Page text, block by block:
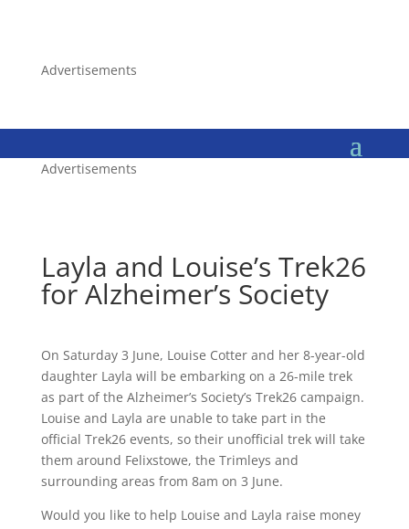
Advertisements
Advertisements
Layla and Louise’s Trek26
for Alzheimer’s Society
On Saturday 3 June, Louise Cotter and her 8-year-old
daughter Layla will be embarking on a 26-mile trek
as part of the Alzheimer’s Society’s Trek26 campaign.
Louise and Layla are unable to take part in the
official Trek26 events, so their unofficial trek will take
them around Felixstowe, the Trimleys and
surrounding areas from 8am on 3 June.
Would you like to help Louise and Layla raise money